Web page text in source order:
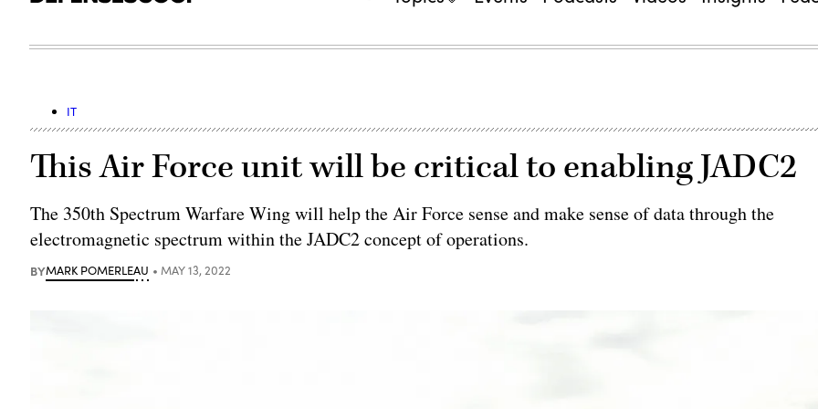
IT
This Air Force unit will be critical to enabling JADC2
The 350th Spectrum Warfare Wing will help the Air Force sense and make sense of data through the
electromagnetic spectrum within the JADC2 concept of operations.
BYMARK POMERLEAU MAY 13, 2022